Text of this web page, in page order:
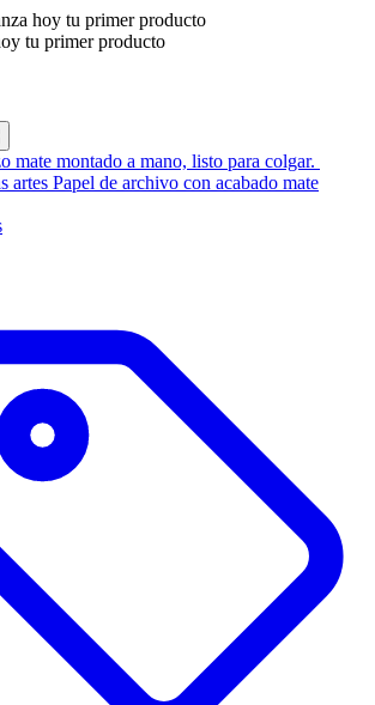
hoy tu primer producto
tu primer producto
mate montado a mano, listo para colgar.
artes Papel de archivo con acabado mate